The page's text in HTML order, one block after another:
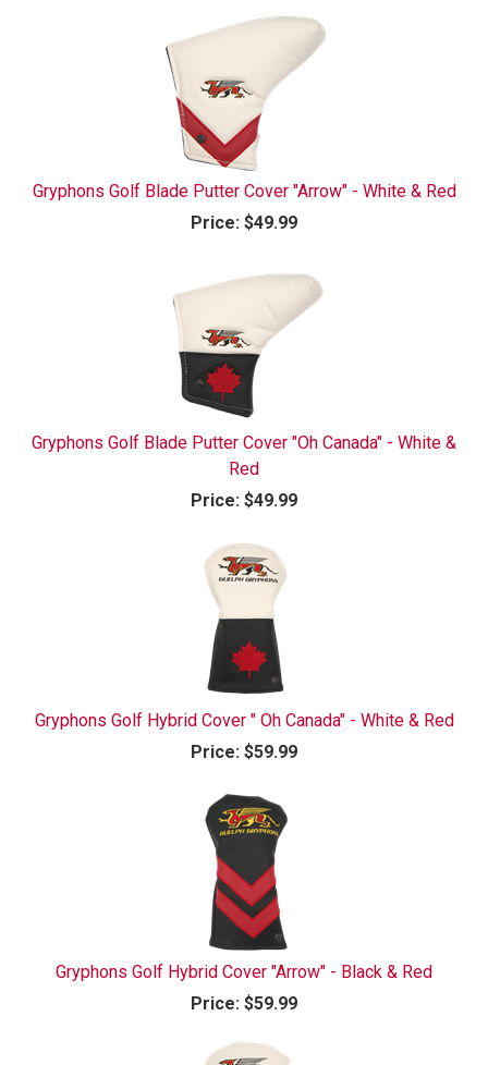
Gryphons Golf Blade Putter Cover "Arrow" - White & Red
Price: $49.99
Gryphons Golf Blade Putter Cover "Oh Canada" - White &
Red
Price: $49.99
Gryphons Golf Hybrid Cover " Oh Canada" - White & Red
Price: $59.99
Gryphons Golf Hybrid Cover "Arrow" - Black & Red
Price: $59.99